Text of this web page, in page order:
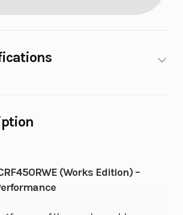
(Works Edition) –
Cylinder